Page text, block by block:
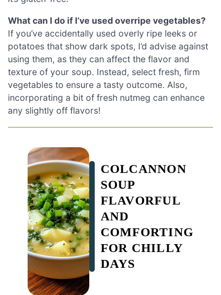
What can I do if I’ve used overripe vegetables?
If you’ve accidentally used overly ripe leeks or
potatoes that show dark spots, I’d advise against
using them, as they can affect the flavor and
texture of your soup. Instead, select fresh, firm
vegetables to ensure a tasty outcome. Also,
incorporating a bit of fresh nutmeg can enhance
any slightly off flavors!
COLCANNON
SOUP
FLAVORFUL
AND
COMFORTING
FOR CHILLY
DAYS